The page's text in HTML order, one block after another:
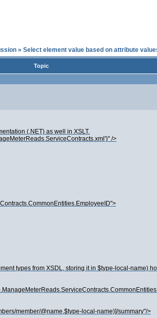
» Select element value based on attribute
Topic
(.NET) as well in XSLT.
/>
types from XSDL, storing it in $type-local-name)
member/@name,$type-local-name)]/summary"/>